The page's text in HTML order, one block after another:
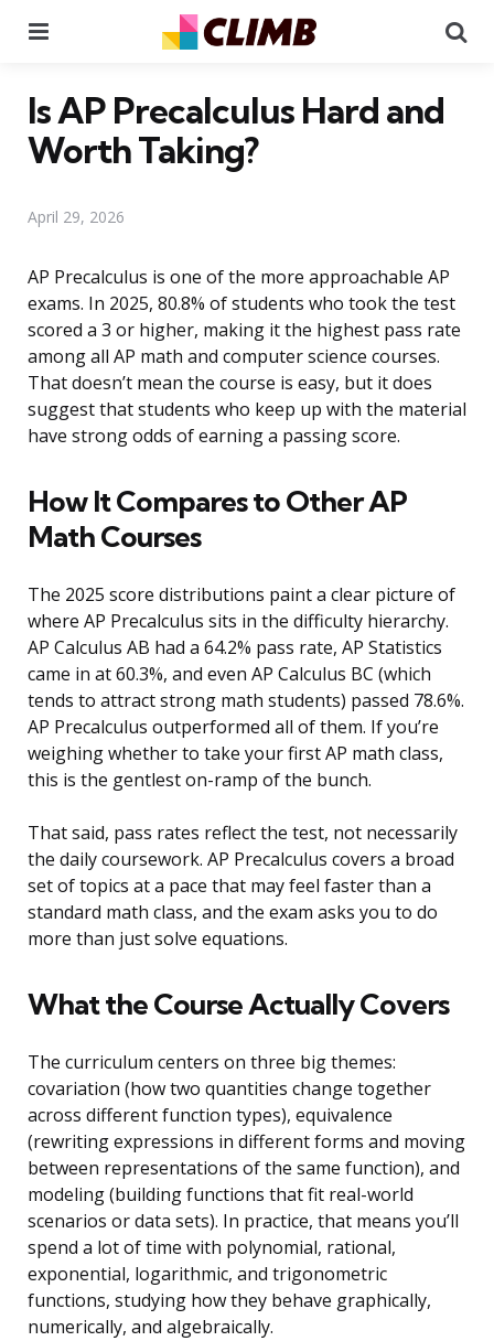
Is AP Precalculus Hard and
Worth Taking?
April 29, 2026
AP Precalculus is one of the more approachable AP
exams. In 2025, 80.8% of students who took the test
scored a 3 or higher, making it the highest pass rate
among all AP math and computer science courses.
That doesn’t mean the course is easy, but it does
suggest that students who keep up with the material
have strong odds of earning a passing score.
How It Compares to Other AP
Math Courses
The 2025 score distributions paint a clear picture of
where AP Precalculus sits in the difficulty hierarchy.
AP Calculus AB had a 64.2% pass rate, AP Statistics
came in at 60.3%, and even AP Calculus BC (which
tends to attract strong math students) passed 78.6%.
AP Precalculus outperformed all of them. If you’re
weighing whether to take your first AP math class,
this is the gentlest on-ramp of the bunch.
That said, pass rates reflect the test, not necessarily
the daily coursework. AP Precalculus covers a broad
set of topics at a pace that may feel faster than a
standard math class, and the exam asks you to do
more than just solve equations.
What the Course Actually Covers
The curriculum centers on three big themes:
covariation (how two quantities change together
across different function types), equivalence
(rewriting expressions in different forms and moving
between representations of the same function), and
modeling (building functions that fit real-world
scenarios or data sets). In practice, that means you’ll
spend a lot of time with polynomial, rational,
exponential, logarithmic, and trigonometric
functions, studying how they behave graphically,
numerically, and algebraically.